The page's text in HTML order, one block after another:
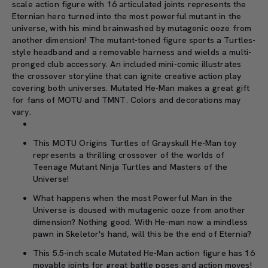
scale action figure with 16 articulated joints represents the
Eternian hero turned into the most powerful mutant in the
universe, with his mind brainwashed by mutagenic ooze from
another dimension! The mutant-toned figure sports a Turtles-
style headband and a removable harness and wields a multi-
pronged club accessory. An included mini-comic illustrates
the crossover storyline that can ignite creative action play
covering both universes. Mutated He-Man makes a great gift
for fans of MOTU and TMNT. Colors and decorations may
vary.
This MOTU Origins Turtles of Grayskull He-Man toy
represents a thrilling crossover of the worlds of
Teenage Mutant Ninja Turtles and Masters of the
Universe!
What happens when the most Powerful Man in the
Universe is doused with mutagenic ooze from another
dimension? Nothing good. With He-man now a mindless
pawn in Skeletor's hand, will this be the end of Eternia?
This 5.5-inch scale Mutated He-Man action figure has 16
movable joints for great battle poses and action moves!